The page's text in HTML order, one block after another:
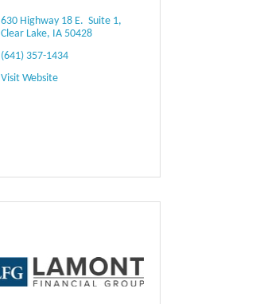
630 Highway 18 E.  Suite 1
Clear Lake
IA 50428
(641) 357-1434
Visit Website